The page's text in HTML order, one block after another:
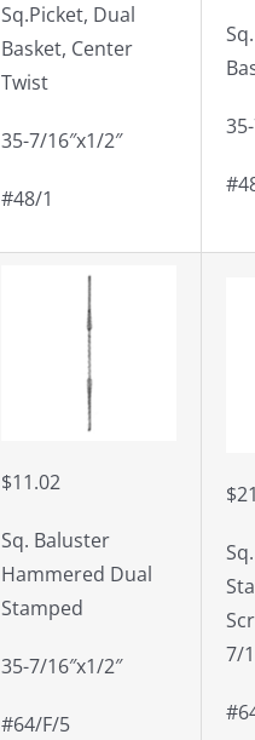
Sq.Picket, Dual
Basket, Center
Twist
35-7/16″x1/2″
#48/1
$11.02
Sq. Baluster
Hammered Dual
Stamped
35-7/16″x1/2″
#64/F/5
7/